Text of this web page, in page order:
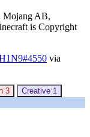
Mojang AB,
is Copyright
via
3 Creative 1